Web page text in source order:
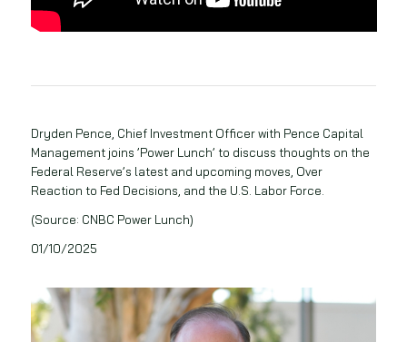
Dryden Pence, Chief Investment Officer with Pence Capital
Management joins ’Power Lunch’ to discuss thoughts on the
Federal Reserve’s latest and upcoming moves, Over
Reaction to Fed Decisions, and the U.S. Labor Force.
(Source: CNBC Power Lunch)
01/10/2025